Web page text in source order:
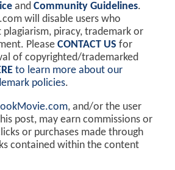
and Community Guidelines.
will disable users who
piracy, trademark or
Please CONTACT US for
of copyrighted/trademarked
to learn more about our
policies.
, and/or the user
post, may earn commissions or
or purchases made through
contained within the content